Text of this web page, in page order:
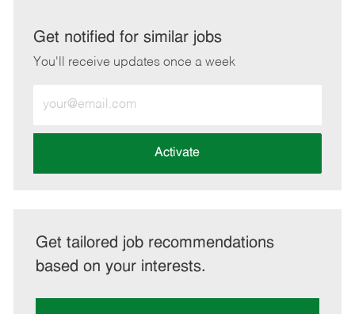
LinkedInFacebook
twitteremail
Get notified for similar jobs
You'll receive updates once a week
Email
address
Activate
Get tailored job recommendations
based on your interests.